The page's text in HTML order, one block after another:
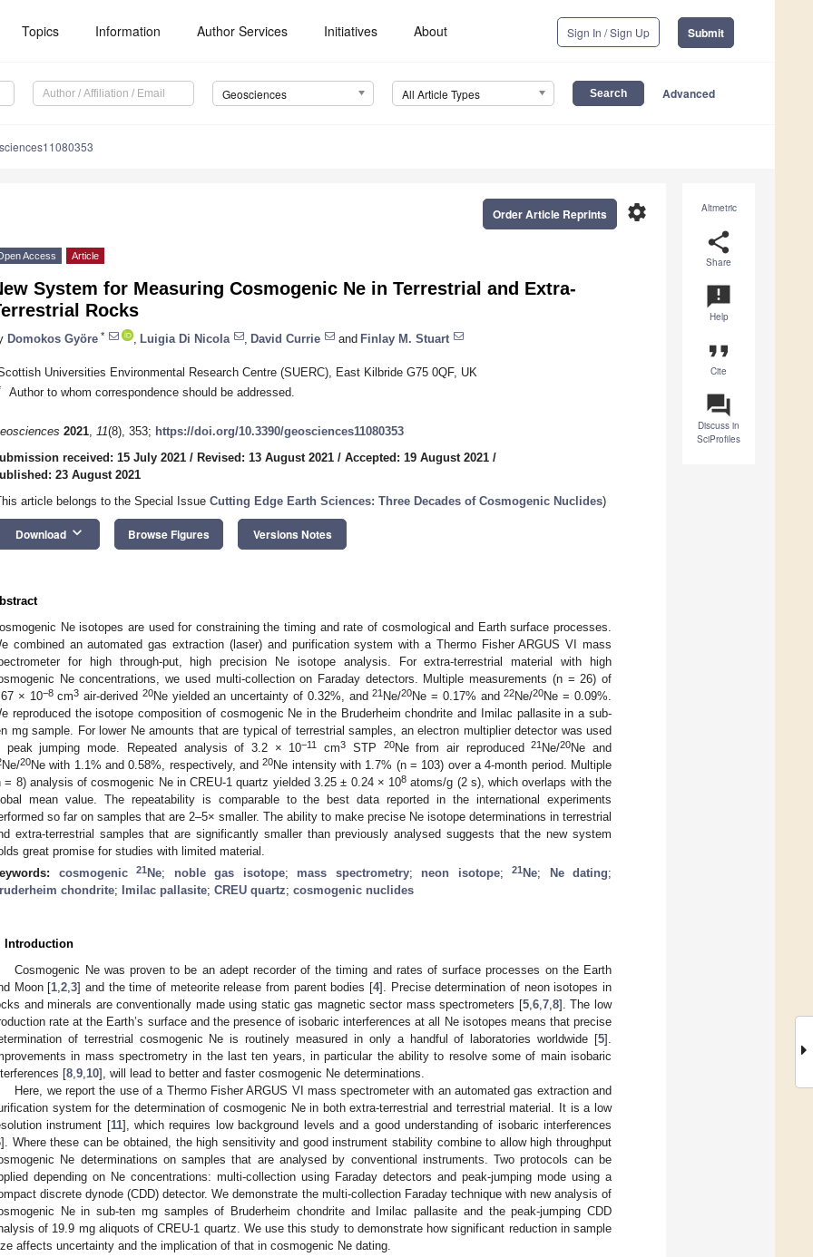
Topics Information Author Services Initiatives About Sign In / Sign Up Submit
Geosciences All Article Types Advanced
Altmetric
share
Share
announcement
Help
format_quote
Cite
question_answer
Discuss in
SciProfiles
settings
Order Article Reprints
Access Article
System for Measuring Cosmogenic Ne in Terrestrial and Extra-
Rocks
Domokos Györe * Luigia Di Nicola David Currie and Finlay M. Stuart
Universities Environmental Research Centre (SUERC), East Kilbride G75 0QF, UK
Author to whom correspondence should be addressed.
2021, 11(8), 353; https://doi.org/10.3390/geosciences11080353
received: 15 July 2021 / Revised: 13 August 2021 / Accepted: 19 August 2021 /
23 August 2021
article belongs to the Special Issue Cutting Edge Earth Sciences: Three Decades of Cosmogenic Nuclides)
Download keyboard_arrow_down Browse Figures Versions Notes
Ne isotopes are used for constraining the timing and rate of cosmological and Earth surface processes.
combined an automated gas extraction (laser) and purification system with a Thermo Fisher ARGUS VI mass
for high through-put, high precision Ne isotope analysis. For extra-terrestrial material with high
Ne concentrations, we used multi-collection on Faraday detectors. Multiple measurements (n = 26) of
× 10−8cm3 air-derived 20Ne yielded an uncertainty of 0.32%, and21 Ne/20Ne = 0.17% and22Ne/20Ne = 0.09%.
reproduced the isotope composition of cosmogenic Ne in the Bruderheim chondrite and Imilac pallasite in a sub-
mg sample. For lower Ne amounts that are typical of terrestrial samples, an electron multiplier detector was used
peak jumping mode. Repeated analysis of 3.2 × 10−11 cm3 STP 20Ne from air reproduced21 Ne/20Ne and
Ne/20Ne with 1.1% and 0.58%, respectively, and20Ne intensity with 1.7% (n = 103) over a 4-month period. Multiple
= 8) analysis of cosmogenic Ne in CREU-1 quartz yielded 3.25 ± 0.24 × 108 atoms/g (2 s), which overlaps with the
mean value. The repeatability is comparable to the best data reported in the international experiments
so far on samples that are 2–5× smaller. The ability to make precise Ne isotope determinations in terrestrial
extra-terrestrial samples that are significantly smaller than previously analysed suggests that the new system
great promise for studies with limited material.
cosmogenic 21 Ne; noble gas isotope; mass spectrometry; neon isotope; 21 Ne; Ne dating;
chondrite; Imilac pallasite; CREU quartz; cosmogenic nuclides
Introduction
Cosmogenic Ne was proven to be an adept recorder of the timing and rates of surface processes on the Earth
Moon [1 ,2 ,3] and the time of meteorite release from parent bodies [4]. Precise determination of neon isotopes in
and minerals are conventionally made using static gas magnetic sector mass spectrometers [5, 6, 7, 8]. The low
rate at the Earth’s surface and the presence of isobaric interferences at all Ne isotopes means that precise
of terrestrial cosmogenic Ne is routinely measured in only a handful of laboratories worldwide [5].
in mass spectrometry in the last ten years, in particular the ability to resolve some of main isobaric
[8 9 10], will lead to better and faster cosmogenic Ne determinations.
Here, we report the use of a Thermo Fisher ARGUS VI mass spectrometer with an automated gas extraction and
system for the determination of cosmogenic Ne in both extra-terrestrial and terrestrial material. It is a low
instrument [11], which requires low background levels and a good understanding of isobaric interferences
]. Where these can be obtained, the high sensitivity and good instrument stability combine to allow high throughput
Ne determinations on samples that are analysed by conventional instruments. Two protocols can be
depending on Ne concentrations: multi-collection using Faraday detectors and peak-jumping mode using a
discrete dynode (CDD) detector. We demonstrate the multi-collection Faraday technique with new analysis of
Ne in sub-ten mg samples of Bruderheim chondrite and Imilac pallasite and the peak-jumping CDD
of 19.9 mg aliquots of CREU-1 quartz. We use this study to demonstrate how significant reduction in sample
affects uncertainty and the implication of that in cosmogenic Ne dating.